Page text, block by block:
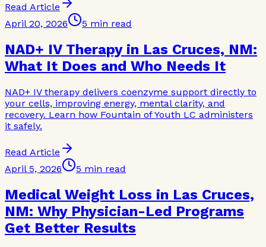
Read Article
April 20, 2026
5 min read
NAD+ IV Therapy in Las Cruces, NM:
What It Does and Who Needs It
NAD+ IV therapy delivers coenzyme support directly to
your cells, improving energy, mental clarity, and
recovery. Learn how Fountain of Youth LC administers
it safely.
Read Article
April 5, 2026
5 min read
Medical Weight Loss in Las Cruces,
NM: Why Physician-Led Programs
Get Better Results